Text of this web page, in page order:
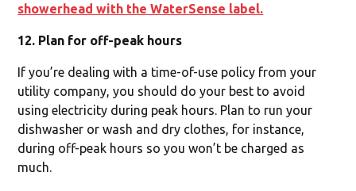
showerhead with the WaterSense label.
12. Plan for off-peak hours
If you’re dealing with a time-of-use policy from your
utility company, you should do your best to avoid
using electricity during peak hours. Plan to run your
dishwasher or wash and dry clothes, for instance,
during off-peak hours so you won’t be charged as
much.